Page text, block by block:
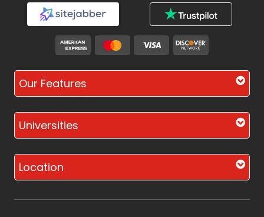
Our Features
Universities
Location